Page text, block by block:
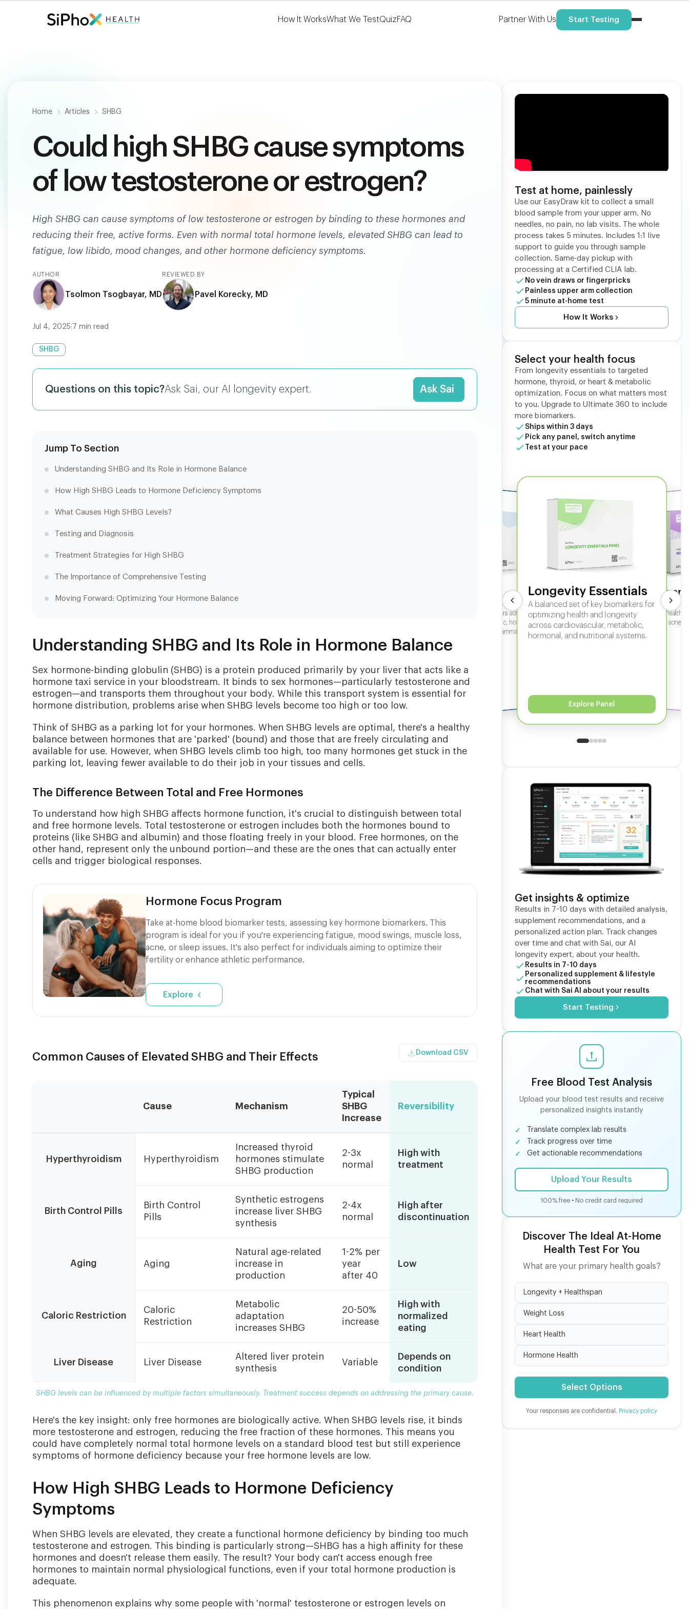
Fast. Painless. Accurate.
Only $124 .
Learn More
HSA/FSA Eligible
How It WorksWhat We TestQuizFAQ Partner With Us Start Testing
Home Articles SHBG
Could high SHBG cause symptoms
of low testosterone or estrogen?
High SHBG can cause symptoms of low testosterone or estrogen by binding to these hormones and
reducing their free, active forms. Even with normal total hormone levels, elevated SHBG can lead to
fatigue, low libido, mood changes, and other hormone deficiency symptoms.
AUTHOR
Tsolmon Tsogbayar, MD
REVIEWED BY
Pavel Korecky, MD
Jul 4, 2025 7 min read
SHBG
Questions on this topic?Ask Sai, our AI longevity expert. Ask Sai
Jump To Section
Understanding SHBG and Its Role in Hormone Balance
How High SHBG Leads to Hormone Deficiency Symptoms
What Causes High SHBG Levels?
Testing and Diagnosis
Treatment Strategies for High SHBG
The Importance of Comprehensive Testing
Moving Forward: Optimizing Your Hormone Balance
Understanding SHBG and Its Role in Hormone Balance
Sex hormone-binding globulin (SHBG) is a protein produced primarily by your liver that acts like a
hormone taxi service in your bloodstream. It binds to sex hormones—particularly testosterone and
estrogen—and transports them throughout your body. While this transport system is essential for
hormone distribution, problems arise when SHBG levels become too high or too low.
Think of SHBG as a parking lot for your hormones. When SHBG levels are optimal, there's a healthy
balance between hormones that are 'parked' (bound) and those that are freely circulating and
available for use. However, when SHBG levels climb too high, too many hormones get stuck in the
parking lot, leaving fewer available to do their job in your tissues and cells.
The Difference Between Total and Free Hormones
To understand how high SHBG affects hormone function, it's crucial to distinguish between total
and free hormone levels. Total testosterone or estrogen includes both the hormones bound to
proteins (like SHBG and albumin) and those floating freely in your blood. Free hormones, on the
other hand, represent only the unbound portion—and these are the ones that can actually enter
cells and trigger biological responses.
Hormone Focus Program
Take at-home blood biomarker tests, assessing key hormone biomarkers. This
program is ideal for you if you're experiencing fatigue, mood swings, muscle loss,
acne, or sleep issues. It's also perfect for individuals aiming to optimize their
fertility or enhance athletic performance.
Explore
Common Causes of Elevated SHBG and Their Effects Download CSV
can
multiple
depends
primary
Cause Mechanism
Typical
SHBG
Increase
Reversibility
Hyperthyroidism Hyperthyroidism
Increased thyroid
hormones stimulate
SHBG production
2-3x
normal
High with
treatment
Birth Control Pills
Birth Control
Pills
Synthetic estrogens
increase liver SHBG
synthesis
2-4x
normal
High after
discontinuation
Aging Aging
Natural age-related
increase in
production
1-2% per
year
after 40
Low
Caloric Restriction
Caloric
Restriction
Metabolic
adaptation
increases SHBG
20-50%
increase
High with
normalized
eating
Liver Disease Liver Disease
Altered liver protein
synthesis
Variable
Depends on
condition
SHBG levels can be influenced by multiple factors simultaneously. Treatment success depends on addressing the primary cause.
Here's the key insight: only free hormones are biologically active. When SHBG levels rise, it binds
more testosterone and estrogen, reducing the free fraction of these hormones. This means you
could have completely normal total hormone levels on a standard blood test but still experience
symptoms of hormone deficiency because your free hormone levels are low.
How High SHBG Leads to Hormone Deficiency
Symptoms
When SHBG levels are elevated, they create a functional hormone deficiency by binding too much
testosterone and estrogen. This binding is particularly strong—SHBG has a high affinity for these
hormones and doesn't release them easily. The result? Your body can't access enough free
hormones to maintain normal physiological functions, even if your total hormone production is
adequate.
This phenomenon explains why some people with 'normal' testosterone or estrogen levels on
Test at home, painlessly
Use our EasyDraw kit to collect a small
blood sample from your upper arm. No
needles, no pain, no lab visits. The whole
process takes 5 minutes. Includes 1:1 live
support to guide you through sample
collection. Same-day pickup with
processing at a Certified CLIA lab.
No vein draws or fingerpricks
Painless upper arm collection
5 minute at-home test
How It Works
Select your health focus
From longevity essentials to targeted
hormone, thyroid, or heart & metabolic
optimization. Focus on what matters most
to you. Upgrade to Ultimate 360 to include
more biomarkers.
Ships within 3 days
Pick any panel, switch anytime
Test at your pace
Longevity Essentials
A balanced set of key biomarkers for
optimizing health and longevity
across cardiovascular, metabolic,
hormonal, and nutritional systems.
Explore Panel
In-depth
sexual
fertility, acne,
Our most comprehensive panel for
measuring key biomarkers across
cardiovascular, metabolic, hormonal,
thyroid, liver, kidney, inflammation,
and nutritional health.
Get insights & optimize
Results in 7-10 days with detailed analysis,
supplement recommendations, and a
personalized action plan. Track changes
over time and chat with Sai, our AI
longevity expert, about your health.
Results in 7-10 days
Personalized supplement & lifestyle
recommendations
Chat with Sai AI about your results
Start Testing
Free Blood Test Analysis
Upload your blood test results and receive
personalized insights instantly
Translate complex lab results
Track progress over time
Get actionable recommendations
Upload Your Results
100% free • No credit card required
Discover The Ideal At-Home
Health Test For You
What are your primary health goals?
Longevity + Healthspan
Weight Loss
Heart Health
Hormone Health
Select Options
Your responses are confidential. Privacy policy